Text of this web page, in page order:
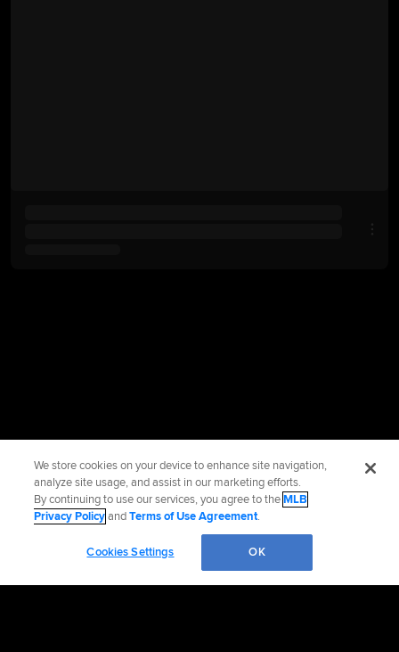
We store cookies on your device to enhance site navigation,
analyze site usage, and assist in our marketing efforts.
By continuing to use our services, you agree to theMLB
Privacy PolicyandTerms of Use Agreement.
Cookies Settings OK